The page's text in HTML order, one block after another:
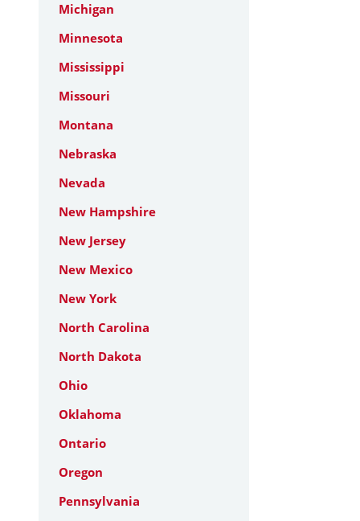
Michigan
Minnesota
Mississippi
Missouri
Montana
Nebraska
Nevada
New Hampshire
New Jersey
New Mexico
New York
North Carolina
North Dakota
Ohio
Oklahoma
Ontario
Oregon
Pennsylvania